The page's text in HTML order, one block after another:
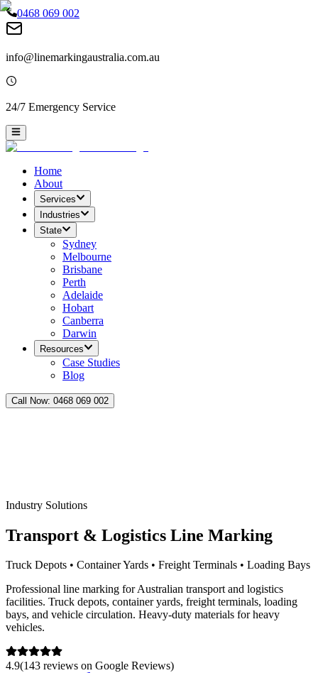
0468 069 002
info@linemarkingaustralia.com.au
24/7 Emergency Service
Home
About
Services
Industries
State
Sydney
Melbourne
Brisbane
Perth
Adelaide
Hobart
Canberra
Darwin
Resources
Case Studies
Blog
Call Now: 0468 069 002
Industry Solutions
Transport & Logistics Line Marking
Truck Depots • Container Yards • Freight Terminals • Loading Bays
Professional line marking for Australian transport and logistics
facilities. Truck depots, container yards, freight terminals, loading
bays, and vehicle circulation. Heavy-duty materials for heavy
vehicles.
4.9(143 reviews on Google Reviews)